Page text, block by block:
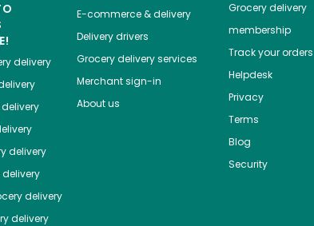
delivery
delivery
delivery
delivery
E-commerce & delivery
Delivery drivers
Grocery delivery services
Merchant sign-in
About us
Grocery delivery
membership
Track your orders
Helpdesk
Privacy
Terms
Blog
Security